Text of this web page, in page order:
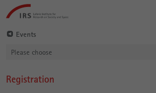
directly
to:
Leibniz-
Institut
für
Sozialforschung
Events
Please choose
Main
Registration